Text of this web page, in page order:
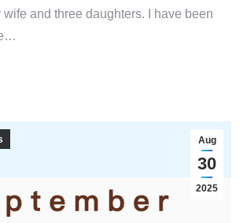
wife and three daughters. I have been
Aug
30
2025